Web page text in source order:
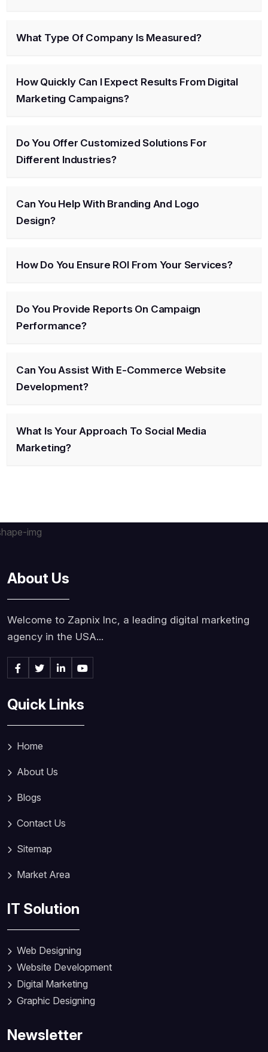
What Type Of Company Is Measured?
How Quickly Can I Expect Results From Digital
Marketing Campaigns?
Do You Offer Customized Solutions For
Different Industries?
Can You Help With Branding And Logo
Design?
How Do You Ensure ROI From Your Services?
Do You Provide Reports On Campaign
Performance?
Can You Assist With E-Commerce Website
Development?
What Is Your Approach To Social Media
Marketing?
About Us
Welcome to Zapnix Inc, a leading digital marketing
agency in the USA...
Quick Links
Home
About Us
Blogs
Contact Us
Sitemap
Market Area
IT Solution
Web Designing
Website Development
Digital Marketing
Graphic Designing
Newsletter